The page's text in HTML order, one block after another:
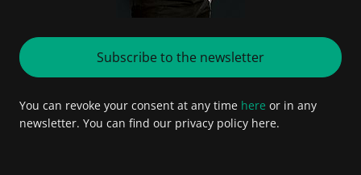
Subscribe to the newsletter
You can revoke your consent at any time here or in any
newsletter. You can find our privacy policy here.